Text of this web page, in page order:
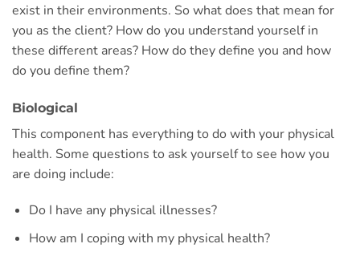
exist in their environments. So what does that mean for
you as the client? How do you understand yourself in
these different areas? How do they define you and how
do you define them?
Biological
This component has everything to do with your physical
health. Some questions to ask yourself to see how you
are doing include:
Do I have any physical illnesses?
How am I coping with my physical health?